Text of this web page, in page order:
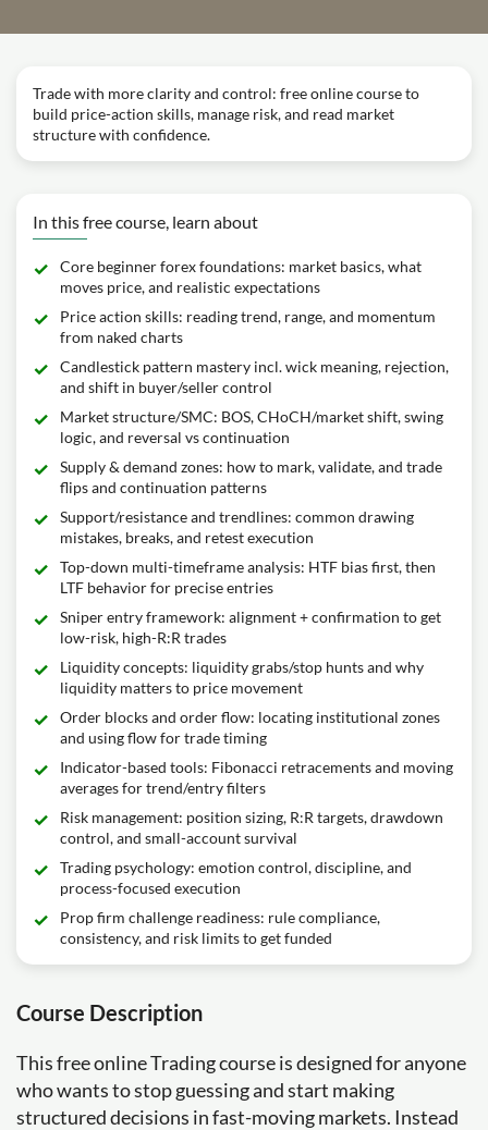
Trade with more clarity and control: free online course to
build price-action skills, manage risk, and read market
structure with confidence.
In this free course, learn about
Core beginner forex foundations: market basics, what
moves price, and realistic expectations
Price action skills: reading trend, range, and momentum
from naked charts
Candlestick pattern mastery incl. wick meaning, rejection,
and shift in buyer/seller control
Market structure/SMC: BOS, CHoCH/market shift, swing
logic, and reversal vs continuation
Supply & demand zones: how to mark, validate, and trade
flips and continuation patterns
Support/resistance and trendlines: common drawing
mistakes, breaks, and retest execution
Top-down multi-timeframe analysis: HTF bias first, then
LTF behavior for precise entries
Sniper entry framework: alignment + confirmation to get
low-risk, high-R:R trades
Liquidity concepts: liquidity grabs/stop hunts and why
liquidity matters to price movement
Order blocks and order flow: locating institutional zones
and using flow for trade timing
Indicator-based tools: Fibonacci retracements and moving
averages for trend/entry filters
Risk management: position sizing, R:R targets, drawdown
control, and small-account survival
Trading psychology: emotion control, discipline, and
process-focused execution
Prop firm challenge readiness: rule compliance,
consistency, and risk limits to get funded
Course Description
This free online Trading course is designed for anyone
who wants to stop guessing and start making
structured decisions in fast-moving markets. Instead